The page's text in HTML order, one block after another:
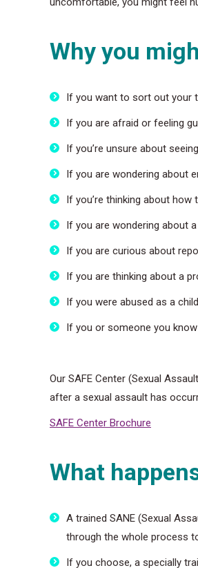
Why you
If you want to sort out your
If you are afraid or feeling
If you’re unsure about
If you are wondering about
If you’re thinking about how
If you are wondering about
If you are curious about
If you are thinking about a
If you were abused as a
If you or someone you
Our SAFE Center (Sexual
after a sexual assault has
SAFE Center Brochure
What
A trained SANE (Sexual
through the whole process
If you choose, a specially